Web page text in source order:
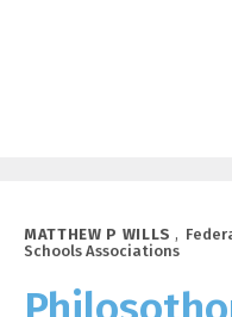
MATTHEW P WILLS ,
Schools Associations